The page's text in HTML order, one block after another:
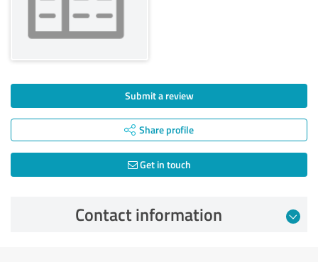
Submit a review
Share profile
Get in touch
Contact information